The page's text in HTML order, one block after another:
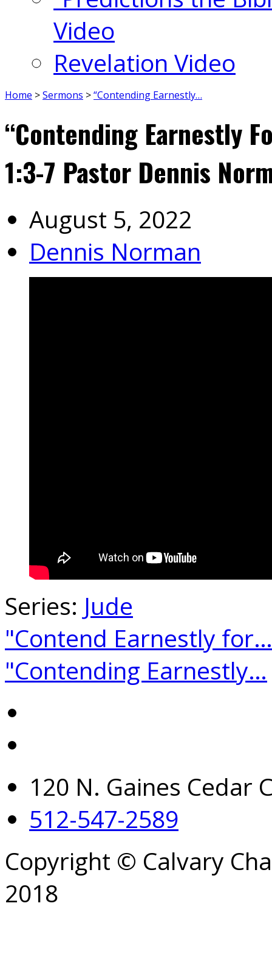
Video
Revelation Video
Home >Sermons >“Contending Earnestly…
“Contending Earnestly
1:3-7 Pastor Dennis
August 5, 2022
Dennis Norman
Series: Jude
"Contend Earnestly for…
"Contending Earnestly…
120 N. Gaines Cedar
512-547-2589
Copyright © Calvary
2018